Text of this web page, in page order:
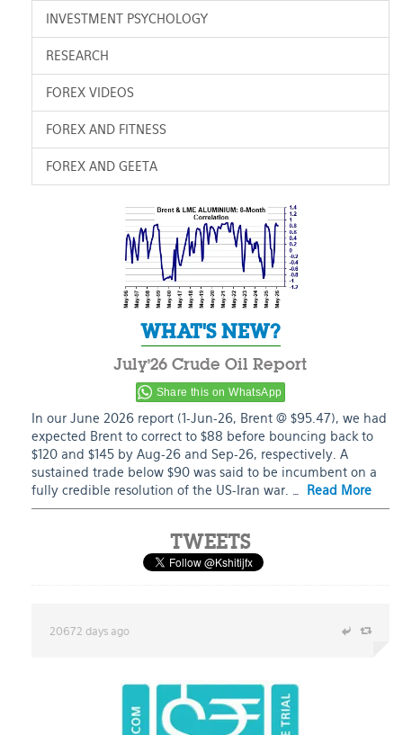
INVESTMENT PSYCHOLOGY
RESEARCH
FOREX VIDEOS
FOREX AND FITNESS
FOREX AND GEETA
WHAT'S NEW?
July’26 Crude Oil Report
Share this on WhatsApp
In our June 2026 report (1-Jun-26, Brent @ $95.47), we had
expected Brent to correct to $88 before bouncing back to
$120 and $145 by Aug-26 and Sep-26, respectively. A
sustained trade below $90 was said to be incumbent on a
fully credible resolution of the US-Iran war. …
Read More
TWEETS
20672 days ago